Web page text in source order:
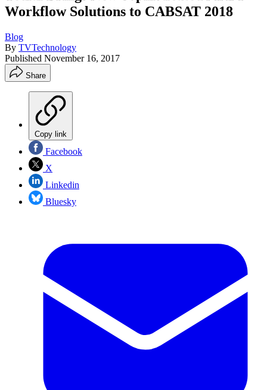
Workflow Solutions to CABSAT 2018
Blog
By TVTechnology
Published November 16, 2017
Share
Copy link
Facebook
X
Linkedin
Bluesky